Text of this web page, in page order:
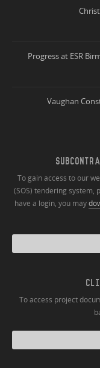
Progress at ESR
Vaughan
To gain access to our
(SOS) tendering system,
have a login, you may
To access project